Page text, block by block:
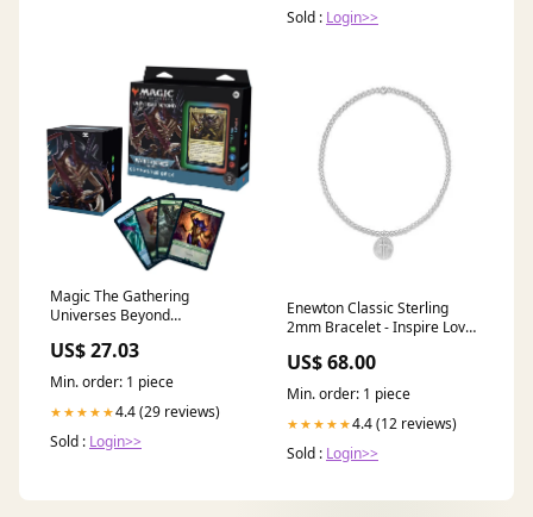
Sold : Login>>
Magic The Gathering
Universes Beyond
Commander Deck Tyra
US$ 27.03
Min. order: 1 piece
★★★★★4.4 (29 reviews)
Sold : Login>>
Enewton Classic Sterling
2mm Bracelet - Inspire Love
Day
US$ 68.00
Min. order: 1 piece
★★★★★4.4 (12 reviews)
Sold : Login>>